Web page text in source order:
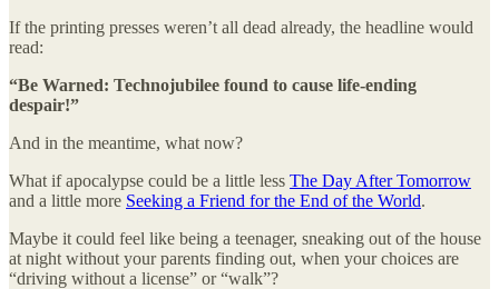
If the printing presses weren’t all dead already, the headline would
read:
“Be Warned: Technojubilee found to cause life-ending
despair!”
And in the meantime, what now?
What if apocalypse could be a little less The Day After Tomorrow
and a little more Seeking a Friend for the End of the World.
Maybe it could feel like being a teenager, sneaking out of the house
at night without your parents finding out, when your choices are
“driving without a license” or “walk”?